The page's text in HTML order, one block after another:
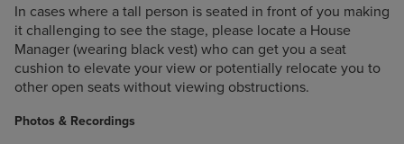
In cases where a tall person is seated in front of you making
it challenging to see the stage, please locate a House
Manager (wearing black vest) who can get you a seat
cushion to elevate your view or potentially relocate you to
other open seats without viewing obstructions.
Photos & Recordings